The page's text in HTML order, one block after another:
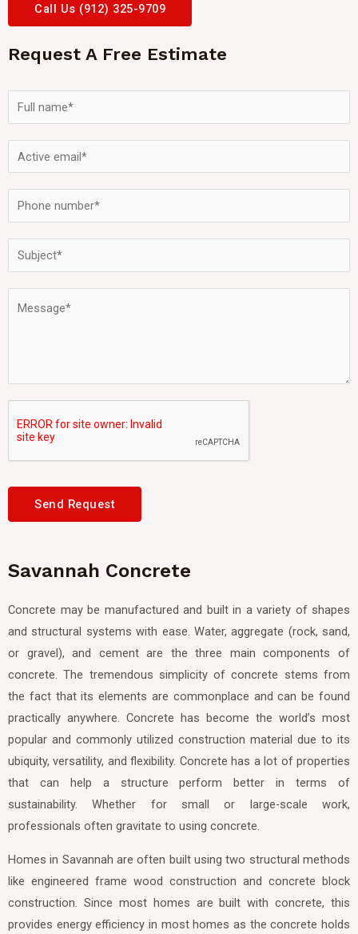
Call Us (912) 325-9709
Request A Free Estimate
Send Request
Savannah Concrete
Concrete may be manufactured and built in a variety of shapes
and structural systems with ease. Water, aggregate (rock, sand,
or gravel), and cement are the three main components of
concrete. The tremendous simplicity of concrete stems from
the fact that its elements are commonplace and can be found
practically anywhere. Concrete has become the world’s most
popular and commonly utilized construction material due to its
ubiquity, versatility, and flexibility. Concrete has a lot of properties
that can help a structure perform better in terms of
sustainability. Whether for small or large-scale work,
professionals often gravitate to using concrete.
Homes in Savannah are often built using two structural methods
like engineered frame wood construction and concrete block
construction. Since most homes are built with concrete, this
provides energy efficiency in most homes as the concrete holds